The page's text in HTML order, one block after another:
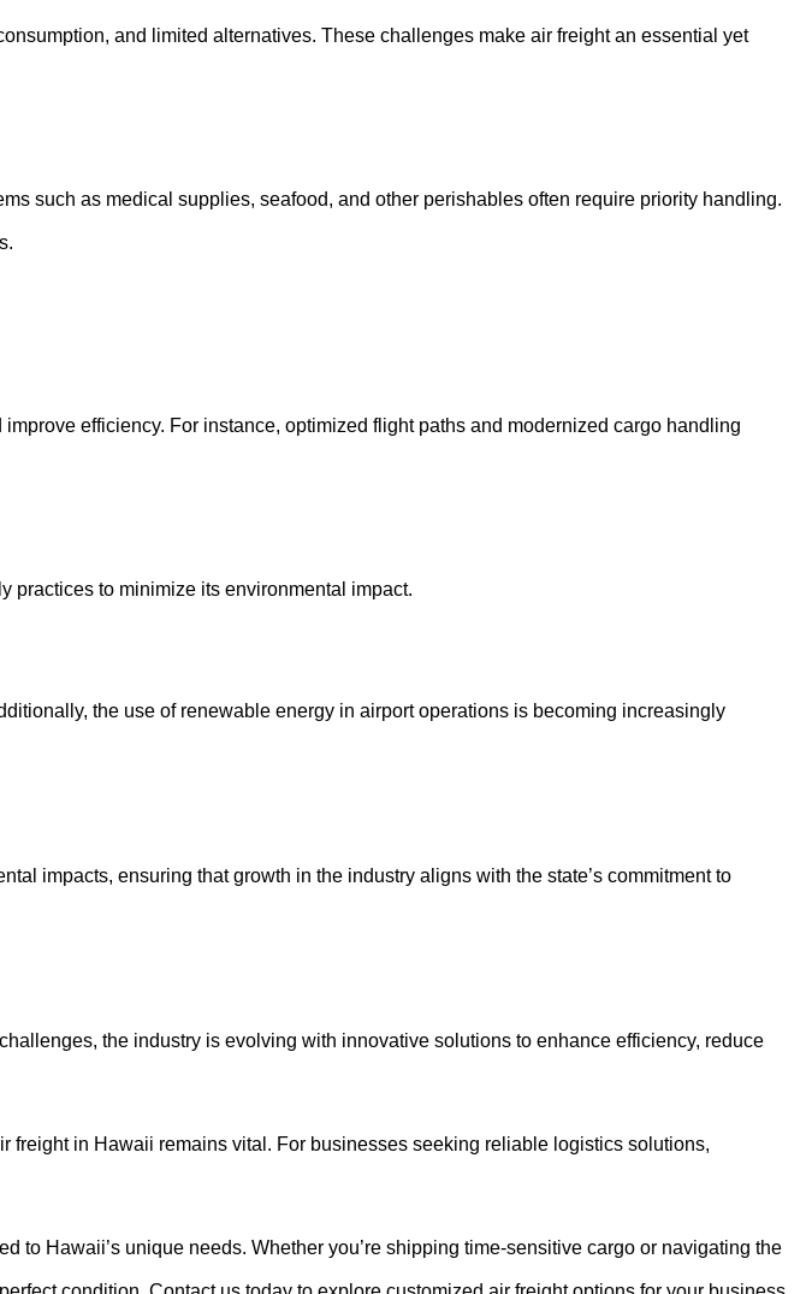
and limited alternatives. These challenges make air freight an essential yet
such as medical supplies, seafood, and other perishables often require priority handling.
efficiency. For instance, optimized flight paths and modernized cargo handling
practices to minimize its environmental impact.
the use of renewable energy in airport operations is becoming increasingly
impacts, ensuring that growth in the industry aligns with the state’s commitment to
the industry is evolving with innovative solutions to enhance efficiency, reduce
freight in Hawaii remains vital. For businesses seeking reliable logistics solutions,
Hawaii’s unique needs. Whether you’re shipping time-sensitive cargo or navigating the